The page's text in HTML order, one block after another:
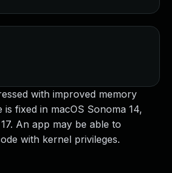
with improved memory
is fixed in macOS Sonoma 14,
An app may be able to
with kernel privileges.